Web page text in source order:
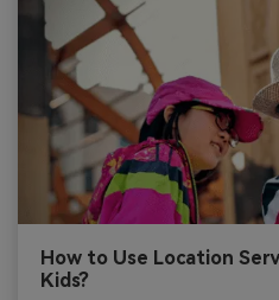
How to Use Location
Kids?